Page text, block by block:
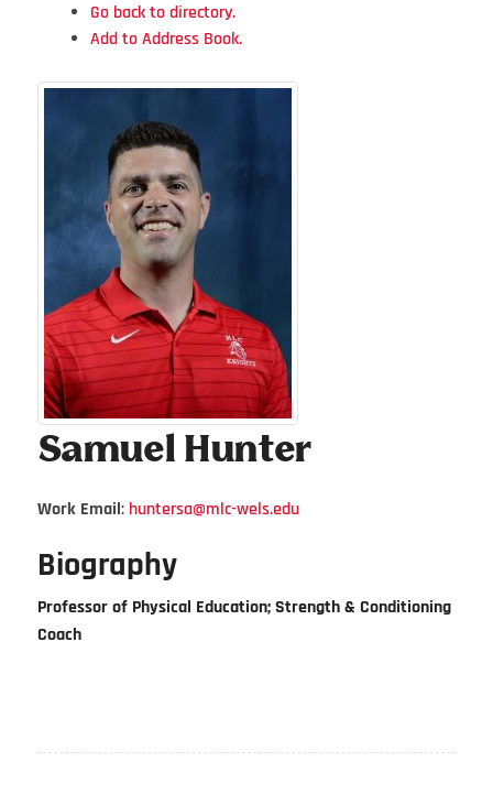
Go back to directory.
Add to Address Book.
Samuel Hunter
Work Email: huntersa@mlc-wels.edu
Biography
Professor of Physical Education; Strength & Conditioning
Coach